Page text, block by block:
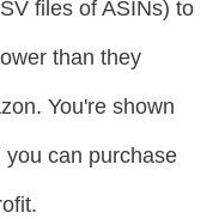
files of ASINs) to
than they
You're shown
can purchase